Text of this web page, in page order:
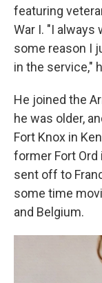
featuring
War I. "I always
some reason I
in the service,"
He joined the
he was older,
Fort Knox in
former Fort Ord
sent off to
some time
and Belgium.